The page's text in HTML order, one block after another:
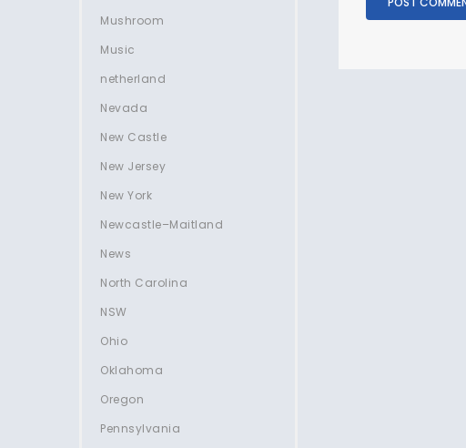
Mushroom
Music
netherland
Nevada
New Castle
New Jersey
New York
Newcastle–Maitland
News
North Carolina
NSW
Ohio
Oklahoma
Oregon
Pennsylvania